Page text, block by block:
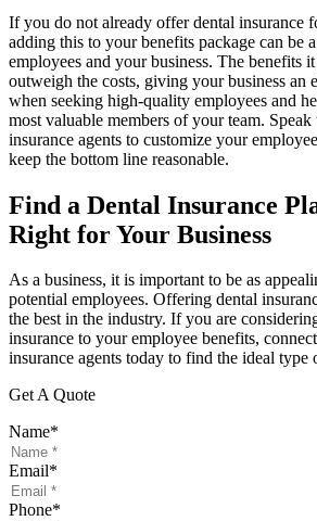
If you do not already offer dental insurance
adding this to your benefits package can be
employees and your business. The benefits
outweigh the costs, giving your business an
when seeking high-quality employees and
most valuable members of your team.
insurance agents to customize your
keep the bottom line reasonable.
Find a Dental Insurance
Right for Your Business
As a business, it is important to be as
potential employees. Offering dental
the best in the industry. If you are
insurance to your employee benefits,
insurance agents today to find the ideal type
Get A Quote
Name*
Email*
Phone*